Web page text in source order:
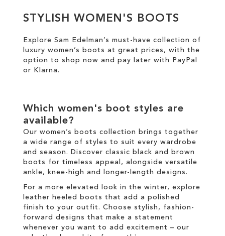
EDELMAN ICONS
CIRCUS NY
STYLISH WOMEN'S BOOTS
Explore Sam Edelman’s must-have collection of
luxury women’s boots at great prices , with the
option to shop now and pay later with
PayPal
or
Klarna.
Which women's boot styles are
available?
Our women’s boots collection brings together
a wide range of styles to suit every wardrobe
and season. Discover classic black and
brown
boots for timeless appeal, alongside versatile
ankle, knee-high and longer-length designs.
For a more elevated look in the winter, explore
leather heeled boots that add a polished
finish to your outfit. Choose stylish , fashion -
forward designs that make a statement
whenever you want to add excitement – our